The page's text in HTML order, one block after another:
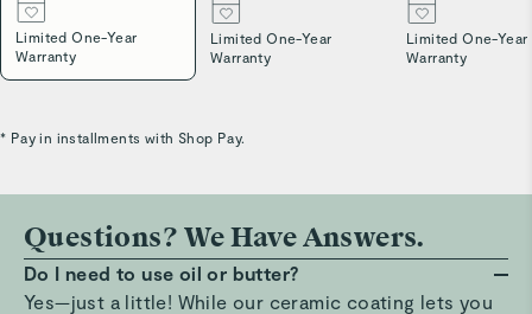
Limited One-Year
Warranty
Limited One-Year
Warranty
Limited One-Year
Warranty
* Pay in installments with Shop Pay.
Questions? We Have Answers.
Do I need to use oil or butter?
Yes—just a little! While our ceramic coating lets you